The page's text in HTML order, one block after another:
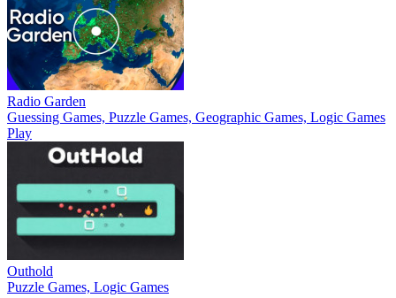
Radio Garden
Guessing Games, Puzzle Games, Geographic Games, Logic Games
Play
Outhold
Puzzle Games, Logic Games